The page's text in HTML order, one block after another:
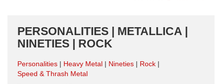
PERSONALITIES | METALLICA |
NINETIES | ROCK
Personalities Heavy Metal Nineties
Rock
Speed & Thrash Metal